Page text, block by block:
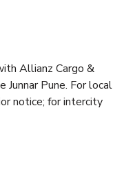
Allianz Cargo &
Junnar Pune. For local
notice; for intercity